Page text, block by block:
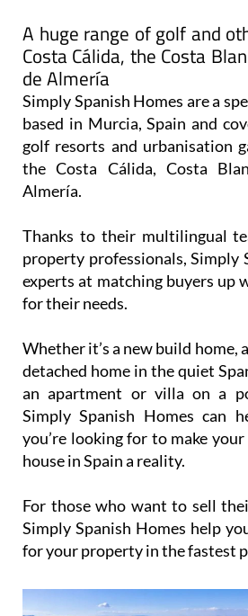
A huge range of golf and
Costa Cálida, the Costa
de Almería
Simply Spanish Homes are a
based in Murcia, Spain and
golf resorts and urbanisation
the Costa Cálida, Costa
Almería.
Thanks to their multilingual
property professionals, Simply
experts at matching buyers up
for their needs.
Whether it’s a new build home,
detached home in the quiet
an apartment or villa on a
Simply Spanish Homes can
you’re looking for to make
house in Spain a reality.
For those who want to sell
Simply Spanish Homes help
for your property in the fastest